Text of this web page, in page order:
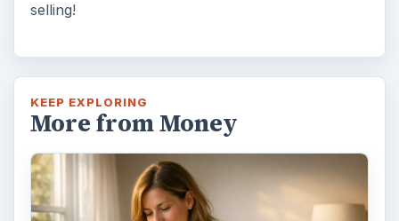
selling!
KEEP EXPLORING
More from Money